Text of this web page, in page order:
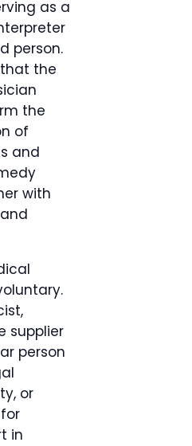
as a
person.
the
the
of
and
with
supplier
person
or
in